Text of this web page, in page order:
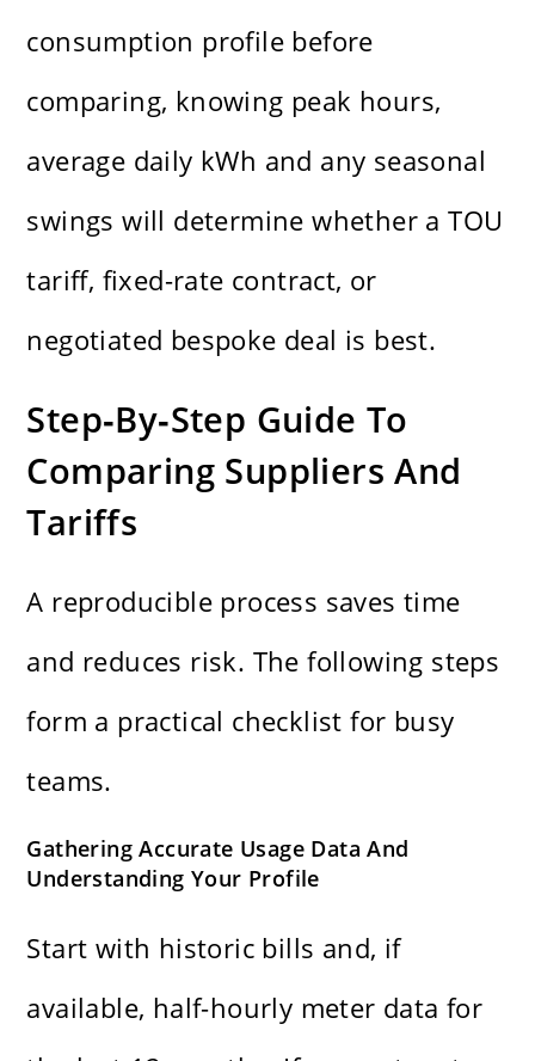
consumption profile before
comparing, knowing peak hours,
average daily kWh and any seasonal
swings will determine whether a TOU
tariff, fixed-rate contract, or
negotiated bespoke deal is best.
Step‑By‑Step Guide To
Comparing Suppliers And
Tariffs
A reproducible process saves time
and reduces risk. The following steps
form a practical checklist for busy
teams.
Gathering Accurate Usage Data And
Understanding Your Profile
Start with historic bills and, if
available, half-hourly meter data for